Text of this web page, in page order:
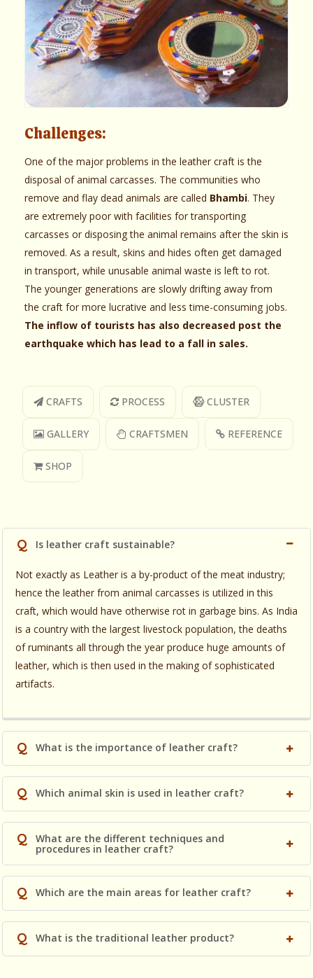
Challenges:
One of the major problems in the leather craft is the
disposal of animal carcasses. The communities who
remove and flay dead animals are called Bhambi. They
are extremely poor with facilities for transporting
carcasses or disposing the animal remains after the skin is
removed. As a result, skins and hides often get damaged
in transport, while unusable animal waste is left to rot.
The younger generations are slowly drifting away from
the craft for more lucrative and less time-consuming jobs.
The inflow of tourists has also decreased post the
earthquake which has lead to a fall in sales.
CRAFTS PROCESS CLUSTER
GALLERY CRAFTSMEN REFERENCE
SHOP
Q Is leather craft sustainable?
Not exactly as Leather is a by-product of the meat industry;
hence the leather from animal carcasses is utilized in this
craft, which would have otherwise rot in garbage bins. As India
is a country with the largest livestock population, the deaths
of ruminants all through the year produce huge amounts of
leather, which is then used in the making of sophisticated
artifacts.
Q What is the importance of leather craft?
Q Which animal skin is used in leather craft?
Q What are the different techniques and
procedures in leather craft?
Q Which are the main areas for leather craft?
Q What is the traditional leather product?